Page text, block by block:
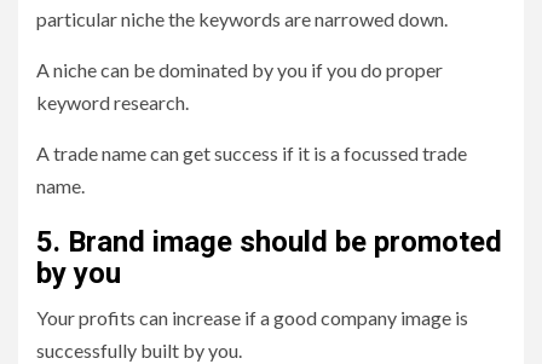
particular niche the keywords are narrowed down.
A niche can be dominated by you if you do proper
keyword research.
A trade name can get success if it is a focussed trade
name.
5. Brand image should be promoted
by you
Your profits can increase if a good company image is
successfully built by you.